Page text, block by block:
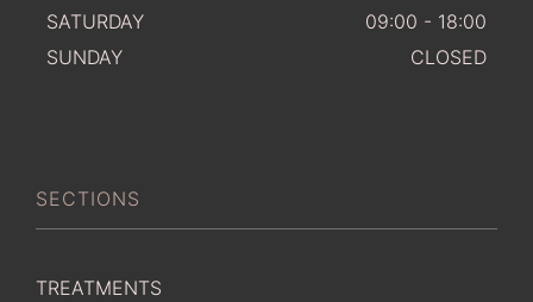
SATURDAY
09:00 - 18:00
SUNDAY
CLOSED
SECTIONS
TREATMENTS